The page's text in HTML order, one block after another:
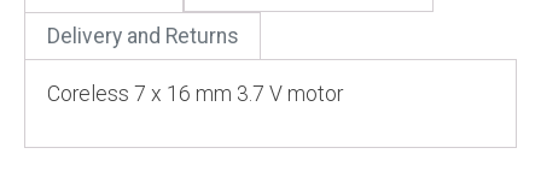
Delivery and Returns
Coreless 7 x 16 mm 3.7 V motor